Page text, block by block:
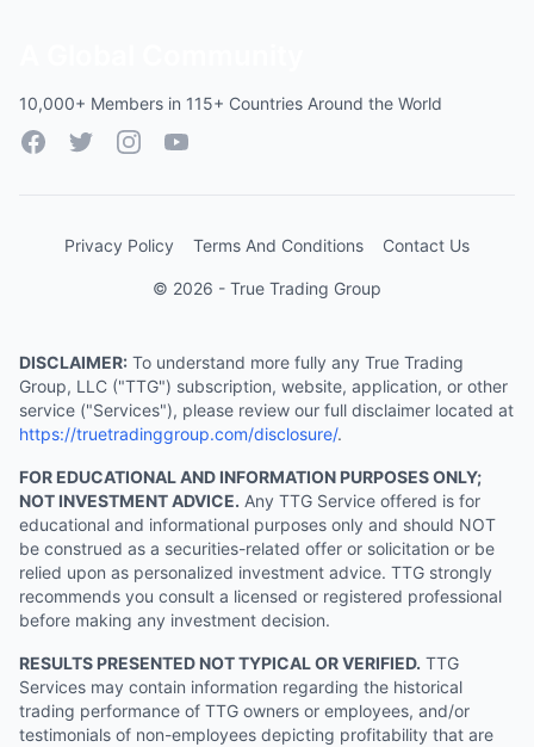
10,000+ Members in 115+ Countries Around the World
FacebookTwitterInstagramYouTube
Privacy Policy Terms And Conditions Contact Us
© 2026 - True Trading Group
DISCLAIMER: To understand more fully any True Trading
Group, LLC ("TTG") subscription, website, application, or other
service ("Services"), please review our full disclaimer located at
https://truetradinggroup.com/disclosure/.
FOR EDUCATIONAL AND INFORMATION PURPOSES ONLY;
NOT INVESTMENT ADVICE. Any TTG Service offered is for
educational and informational purposes only and should NOT
be construed as a securities-related offer or solicitation or be
relied upon as personalized investment advice. TTG strongly
recommends you consult a licensed or registered professional
before making any investment decision.
RESULTS PRESENTED NOT TYPICAL OR VERIFIED. TTG
Services may contain information regarding the historical
trading performance of TTG owners or employees, and/or
testimonials of non-employees depicting profitability that are